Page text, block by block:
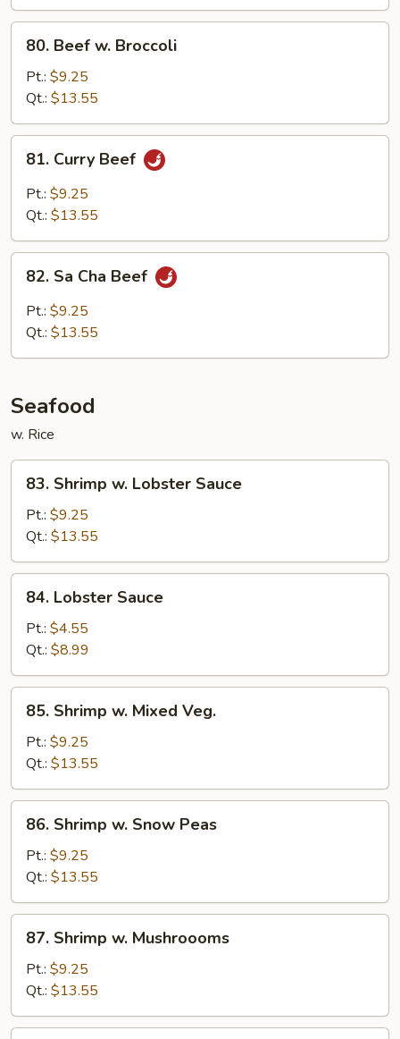
Bean
Sauce
Beef
Broccoli
80. Beef w. Broccoli
Pt.: $9.25
Qt.: $13.55
Curry
Beef
81. Curry Beef
Pt.: $9.25
Qt.: $13.55
Cha
Beef
82. Sa Cha Beef
Pt.: $9.25
Qt.: $13.55
Seafood
w. Rice
Shrimp
Lobster
Sauce
83. Shrimp w. Lobster Sauce
Pt.: $9.25
Qt.: $13.55
Lobster
Sauce
84. Lobster Sauce
Pt.: $4.55
Qt.: $8.99
Shrimp
Mixed
Veg.
85. Shrimp w. Mixed Veg.
Pt.: $9.25
Qt.: $13.55
Shrimp
Snow
Peas
86. Shrimp w. Snow Peas
Pt.: $9.25
Qt.: $13.55
Shrimp
Mushroooms
87. Shrimp w. Mushroooms
Pt.: $9.25
Qt.: $13.55